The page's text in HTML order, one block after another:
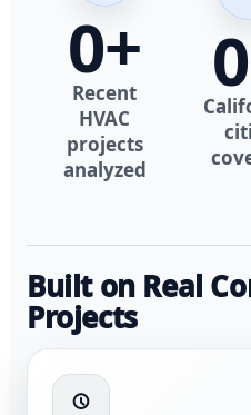
0+
Recent
HVAC
projects
analyzed
0
Built on Real
Projects